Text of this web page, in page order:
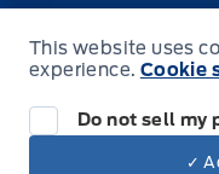
Leasing VS Buying
This website uses
experience. Cookie
Do not sell my
✓